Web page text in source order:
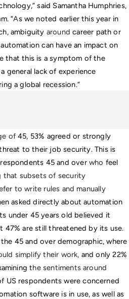
training using automation technology,” said Samantha Humphries,
“A
ambiguity around career path or
can have an impact on
that this is a symptom of the
general lack of experience
a global recession.”
of 45, 53% agreed or strongly
to their job security. This is
45 and over who feel
that subsets of security
to write rules and manually
asked directly about automation
under 45 years old believed it
47% are still threatened by its use.
45 and over demographic, where
simplify their work, and only 22%
the sentiments around
US respondents were concerned
software is in use, as well as